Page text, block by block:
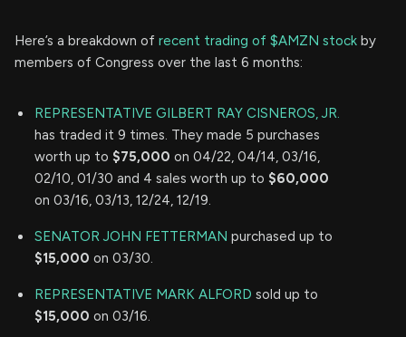
Here’s a breakdown of recent trading of $AMZN stock by
members of Congress over the last 6 months:
REPRESENTATIVE GILBERT RAY CISNEROS, JR.
has traded it 9 times. They made 5 purchases
worth up to $75,000 on 04/22, 04/14, 03/16,
02/10, 01/30 and 4 sales worth up to $60,000
on 03/16, 03/13, 12/24, 12/19.
SENATOR JOHN FETTERMAN purchased up to
$15,000 on 03/30.
REPRESENTATIVE MARK ALFORD sold up to
$15,000 on 03/16.